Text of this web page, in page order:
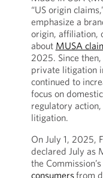
“US origin
emphasize a
origin, affiliation,
about MUSA
2025. Since
private litigation
continued to
focus on
regulatory
litigation.
On July 1, 2025,
declared July as
the
consumersfrom